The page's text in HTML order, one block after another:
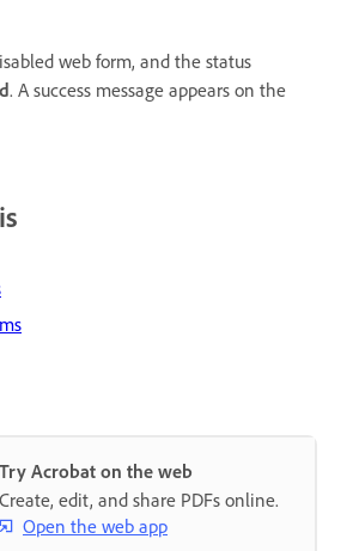
web form, and the status
. A success message appears on the
Try Acrobat on the web
Create, edit, and share PDFs online.
Open the web app